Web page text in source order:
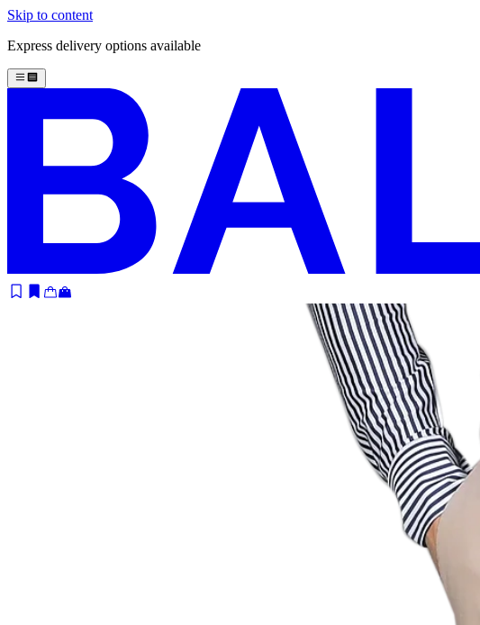
Skip to content
Express delivery options available